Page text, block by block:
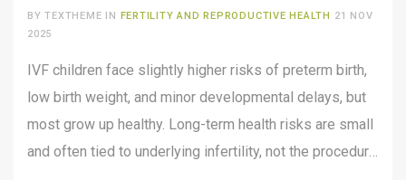
BY TEXTHEME IN FERTILITY AND REPRODUCTIVE HEALTH
21 NOV
2025
IVF children face slightly higher risks of preterm birth,
low birth weight, and minor developmental delays, but
most grow up healthy. Long-term health risks are small
and often tied to underlying infertility, not the procedure